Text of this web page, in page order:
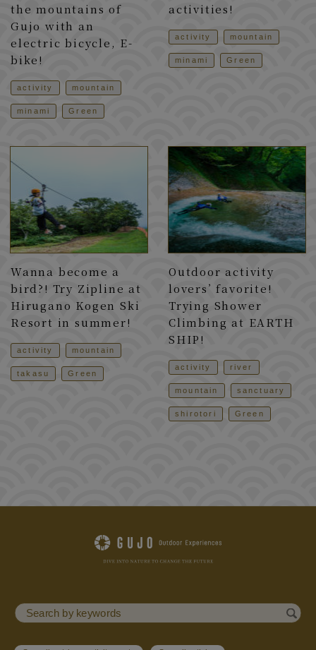
the mountains of
Gujo with an
electric bicycle, E-
bike!
activity mountain
minami Green
activities!
activity mountain
minami Green
Wanna become a
bird?! Try Zipline at
Hirugano Kogen Ski
Resort in summer!
activity mountain
takasu Green
Outdoor activity
lovers’ favorite!
Trying Shower
Climbing at EARTH
SHIP!
activity river
mountain sanctuary
shirotori Green